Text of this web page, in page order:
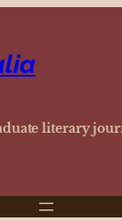
literary